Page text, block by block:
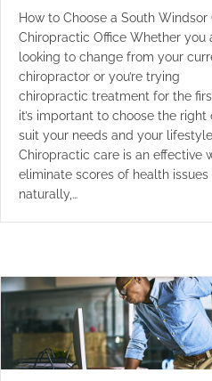
How to Choose a South Windsor
Chiropractic Office Whether you
looking to change from your
chiropractor or you’re trying
chiropractic treatment for the
it’s important to choose the right
suit your needs and your
Chiropractic care is an effective
eliminate scores of health issues
naturally,…